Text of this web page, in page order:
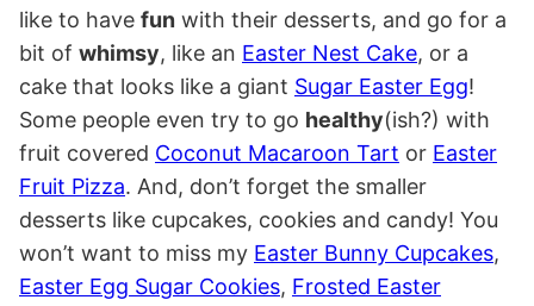
like to have fun with their desserts, and go for a
bit of whimsy, like an Easter Nest Cake, or a
cake that looks like a giant Sugar Easter Egg!
Some people even try to go healthy(ish?) with
fruit covered Coconut Macaroon Tart or Easter
Fruit Pizza. And, don’t forget the smaller
desserts like cupcakes, cookies and candy! You
won’t want to miss my Easter Bunny Cupcakes,
Easter Egg Sugar Cookies, Frosted Easter